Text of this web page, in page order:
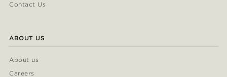
Contact Us
ABOUT US
About us
Careers